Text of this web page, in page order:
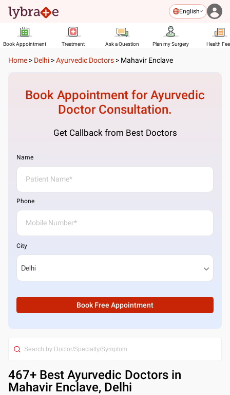
English
Book Appointment Treatment Ask a Question Plan my Surgery Health
Home > Delhi >Ayurvedic Doctors > Mahavir Enclave
Book Appointment forAyurvedic
DoctorConsultation.
Get Callback from Best Doctors
Name
Phone
City
Book Free Appointment
467+ Best Ayurvedic Doctors in
Mahavir Enclave, Delhi